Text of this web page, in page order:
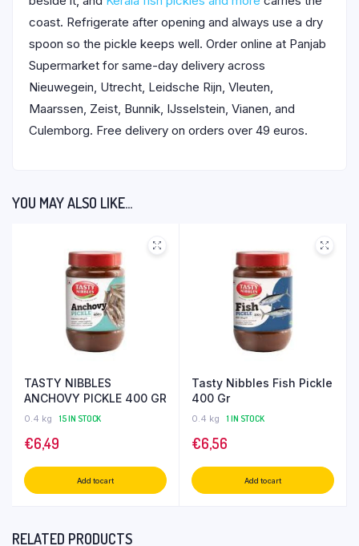
coast. Refrigerate after opening and always use a dry
spoon so the pickle keeps well. Order online at Panjab
Supermarket for same-day delivery across
Nieuwegein, Utrecht, Leidsche Rijn, Vleuten,
Maarssen, Zeist, Bunnik, IJsselstein, Vianen, and
Culemborg. Free delivery on orders over 49 euros.
YOU MAY ALSO LIKE…
TASTY NIBBLES
ANCHOVY PICKLE 400 GR
0.4 kg 15 IN STOCK
€6,49
Add to cart
Tasty Nibbles Fish Pickle
400 Gr
0.4 kg 1 IN STOCK
€6,56
Add to cart
RELATED PRODUCTS